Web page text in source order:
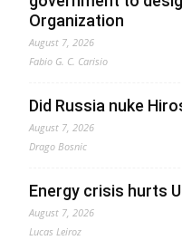
Organization
August 7, 2026
Fabio G. C. Carisio
Did Russia nuke
August 7, 2026
Drago Bosnic
Energy crisis hurts
August 7, 2026
Lucas Leiroz